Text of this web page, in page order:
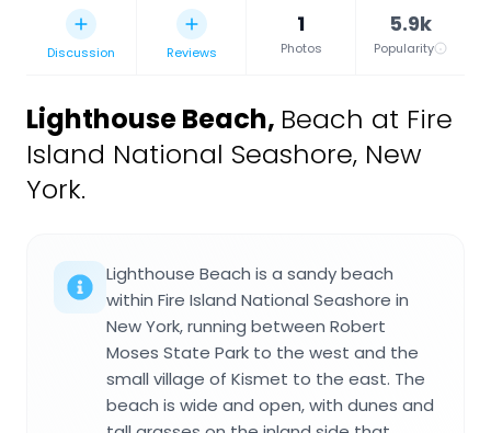
Discussion Reviews
1
Photos
5.9k
Popularity
Lighthouse Beach, Beach at Fire
Island National Seashore, New
York.
Lighthouse Beach is a sandy beach
within Fire Island National Seashore in
New York, running between Robert
Moses State Park to the west and the
small village of Kismet to the east. The
beach is wide and open, with dunes and